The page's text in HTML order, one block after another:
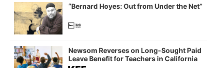
“Bernard Hoyes: Out from Under the Net”
Newsom Reverses on Long-Sought Paid
Leave Benefit for Teachers in California